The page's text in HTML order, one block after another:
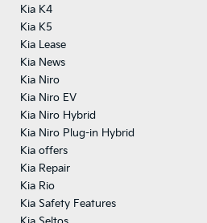
Kia K4
Kia K5
Kia Lease
Kia News
Kia Niro
Kia Niro EV
Kia Niro Hybrid
Kia Niro Plug-in Hybrid
Kia offers
Kia Repair
Kia Rio
Kia Safety Features